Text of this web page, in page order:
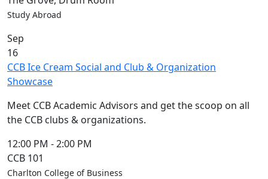
Study Abroad
Sep
16
CCB Ice Cream Social and Club & Organization
Showcase
Meet CCB Academic Advisors and get the scoop on all
the CCB clubs & organizations.
12:00 PM -2:00 PM
CCB 101
Charlton College of Business